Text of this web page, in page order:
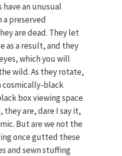
have an unusual
a preserved
are dead. They let
as a result, and they
which you will
wild. As they rotate,
cosmically-black
box viewing space
they are, dare I say it,
But are we not the
once gutted these
and sewn stuffing